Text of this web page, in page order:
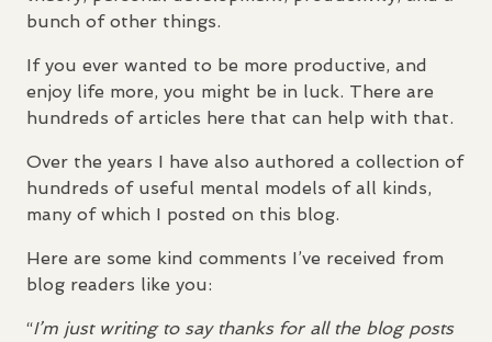
bunch of other things.
If you ever wanted to be more productive, and
enjoy life more, you might be in luck. There are
hundreds of articles here that can help with that.
Over the years I have also authored a collection of
hundreds of useful mental models of all kinds,
many of which I posted on this blog.
Here are some kind comments I’ve received from
blog readers like you:
“I’m just writing to say thanks for all the blog posts